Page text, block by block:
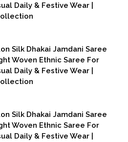
Daily & Festive Wear |
Silk Dhakai Jamdani Saree
Woven Ethnic Saree For
Daily & Festive Wear |
Silk Dhakai Jamdani Saree
Woven Ethnic Saree For
Daily & Festive Wear |